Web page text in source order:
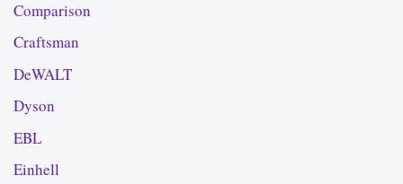
Comparison
Craftsman
DeWALT
Dyson
EBL
Einhell